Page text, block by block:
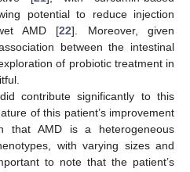
potential to reduce injection
AMD [22]. Moreover, given
between the intestinal
of probiotic treatment in
contribute significantly to this
of this patient’s improvement
that AMD is a heterogeneous
with varying sizes and
to note that the patient’s